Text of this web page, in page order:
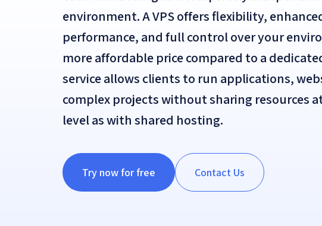
environment. A VPS offers flexibility,
performance, and full control over your
more affordable price compared to a
service allows clients to run applications,
complex projects without sharing resources
level as with shared hosting.
Try now for free Contact Us